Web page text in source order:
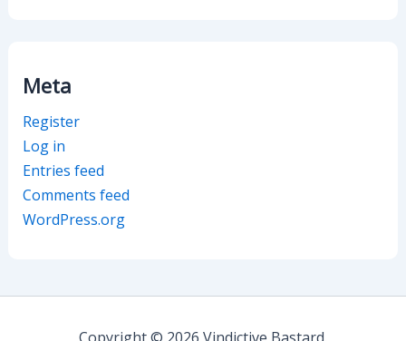
Meta
Register
Log in
Entries feed
Comments feed
WordPress.org